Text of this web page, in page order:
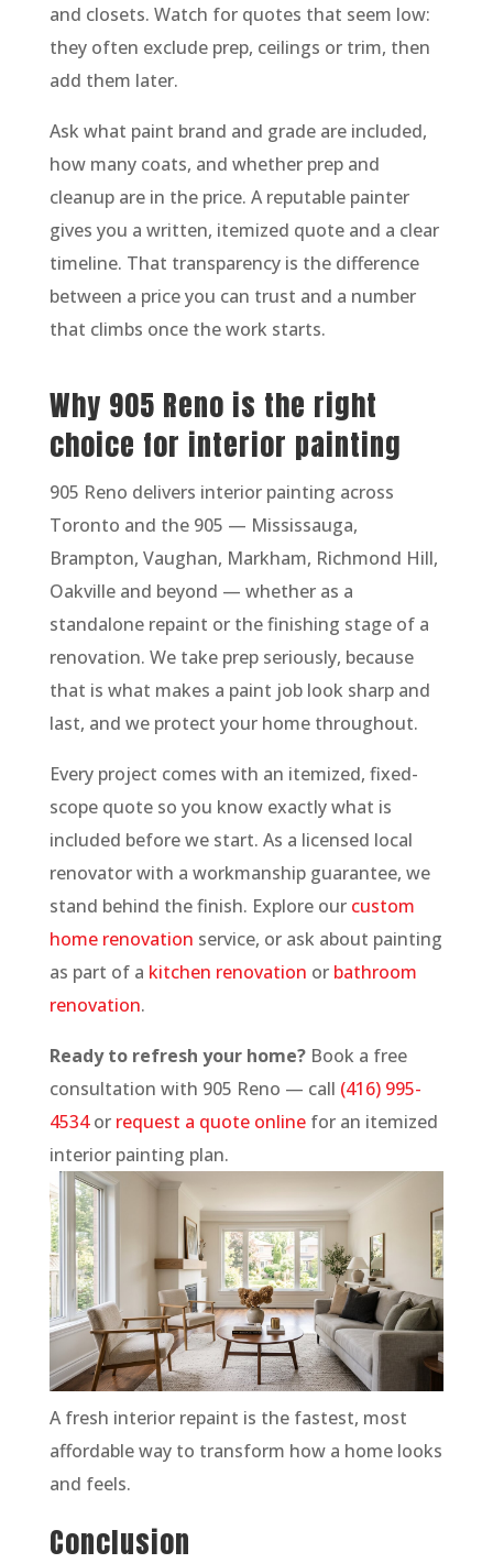
and closets. Watch for quotes that seem low:
they often exclude prep, ceilings or trim, then
add them later.
Ask what paint brand and grade are included,
how many coats, and whether prep and
cleanup are in the price. A reputable painter
gives you a written, itemized quote and a clear
timeline. That transparency is the difference
between a price you can trust and a number
that climbs once the work starts.
Why 905 Reno is the right
choice for interior painting
905 Reno delivers interior painting across
Toronto and the 905 — Mississauga,
Brampton, Vaughan, Markham, Richmond Hill,
Oakville and beyond — whether as a
standalone repaint or the finishing stage of a
renovation. We take prep seriously, because
that is what makes a paint job look sharp and
last, and we protect your home throughout.
Every project comes with an itemized, fixed-
scope quote so you know exactly what is
included before we start. As a licensed local
renovator with a workmanship guarantee, we
stand behind the finish. Explore our custom
home renovation service, or ask about painting
as part of a kitchen renovation or bathroom
renovation.
Ready to refresh your home?Book a free
consultation with 905 Reno — call (416) 995-
4534or request a quote onlinefor an itemized
interior painting plan.
A fresh interior repaint is the fastest, most
affordable way to transform how a home looks
and feels.
Conclusion